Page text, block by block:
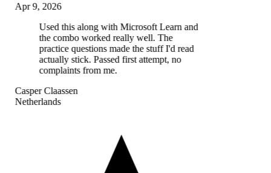
Apr 9, 2026
Used this along with Microsoft Learn and
the combo worked really well. The
practice questions made the stuff I'd read
actually stick. Passed first attempt, no
complaints from me.
Casper Claassen
Netherlands